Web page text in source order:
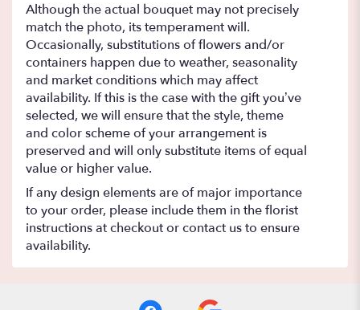
Although the actual bouquet may not precisely
match the photo, its temperament will.
Occasionally, substitutions of flowers and/or
containers happen due to weather, seasonality
and market conditions which may affect
availability. If this is the case with the gift you’ve
selected, we will ensure that the style, theme
and color scheme of your arrangement is
preserved and will only substitute items of equal
value or higher value.
If any design elements are of major importance
to your order, please include them in the florist
instructions at checkout or contact us to ensure
availability.